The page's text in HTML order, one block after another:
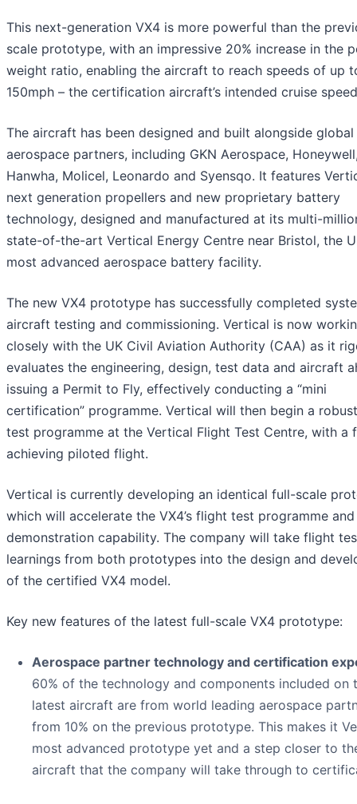
This next-generation VX4 is more powerful than the
scale prototype, with an impressive 20% increase in the
weight ratio, enabling the aircraft to reach speeds of up
150mph – the certification aircraft’s intended cruise
The aircraft has been designed and built alongside global
aerospace partners, including GKN Aerospace,
Hanwha, Molicel, Leonardo and Syensqo. It features
next generation propellers and new proprietary battery
technology, designed and manufactured at its multi-
state-of-the-art Vertical Energy Centre near Bristol, the
most advanced aerospace battery facility.
The new VX4 prototype has successfully completed
aircraft testing and commissioning. Vertical is now
closely with the UK Civil Aviation Authority (CAA) as it
evaluates the engineering, design, test data and aircraft
issuing a Permit to Fly, effectively conducting a “mini
certification” programme. Vertical will then begin a
test programme at the Vertical Flight Test Centre, with a
achieving piloted flight.
Vertical is currently developing an identical full-scale
which will accelerate the VX4’s flight test programme and
demonstration capability. The company will take flight
learnings from both prototypes into the design and
of the certified VX4 model.
Key new features of the latest full-scale VX4 prototype:
Aerospace partner technology and certification
60% of the technology and components included on
latest aircraft are from world leading aerospace
from 10% on the previous prototype. This makes it
most advanced prototype yet and a step closer to
aircraft that the company will take through to